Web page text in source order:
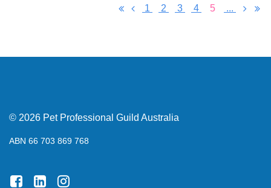
1 2 3 4 5 ...
© 2026 Pet Professional Guild Australia
ABN 66 703 869 768